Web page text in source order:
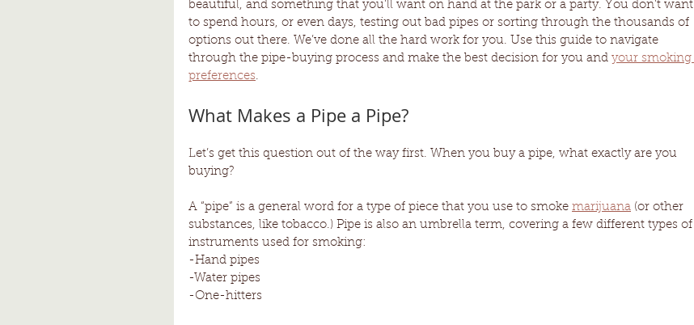
beautiful, and something that you’ll want on hand at the park or a party. You don’t want
to spend hours, or even days, testing out bad pipes or sorting through the thousands of
options out there. We’ve done all the hard work for you. Use this guide to navigate
through the pipe-buying process and make the best decision for you and your smoking
preferences.
What Makes a Pipe a Pipe?
Let’s get this question out of the way first. When you buy a pipe, what exactly are you
buying?
A “pipe” is a general word for a type of piece that you use to smoke marijuana (or other
substances, like tobacco.) Pipe is also an umbrella term, covering a few different types of
instruments used for smoking:
-Hand pipes
-Water pipes
-One-hitters